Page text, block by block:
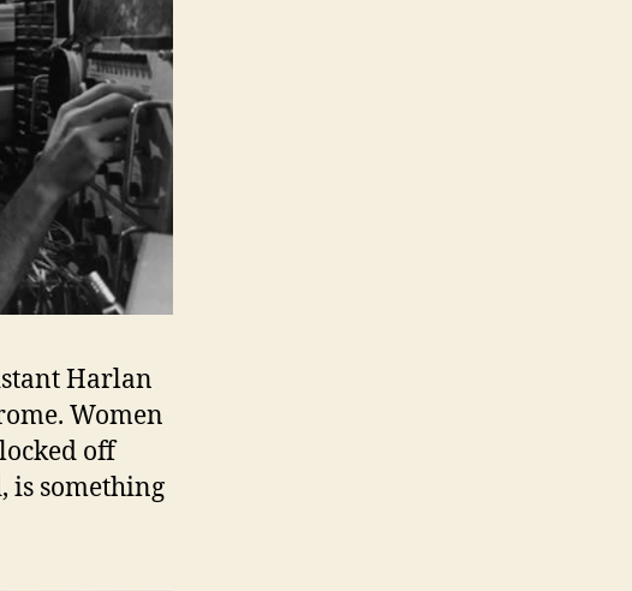
Harlan
Women
off
is something